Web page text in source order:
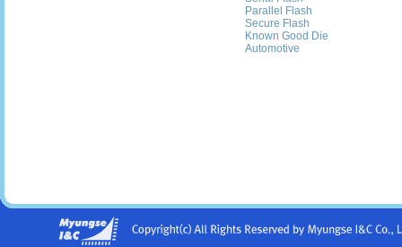
Parallel Flash
Secure Flash
Known Good Die
Automotive